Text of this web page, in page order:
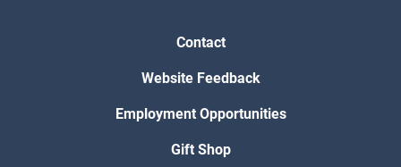
Contact
Website Feedback
Employment Opportunities
Gift Shop